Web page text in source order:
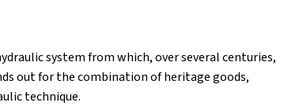
system from which, over several centuries,
out for the combination of heritage goods,
technique.